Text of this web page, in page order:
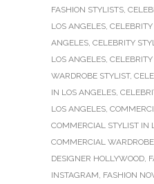
FASHION STYLISTS,
LOS ANGELES,
ANGELES, CELEBRITY
LOS ANGELES,
WARDROBE STYLIST,
IN LOS ANGELES,
LOS ANGELES,
COMMERCIAL STYLIST IN
COMMERCIAL
DESIGNER HOLLYWOOD,
INSTAGRAM, FASHION